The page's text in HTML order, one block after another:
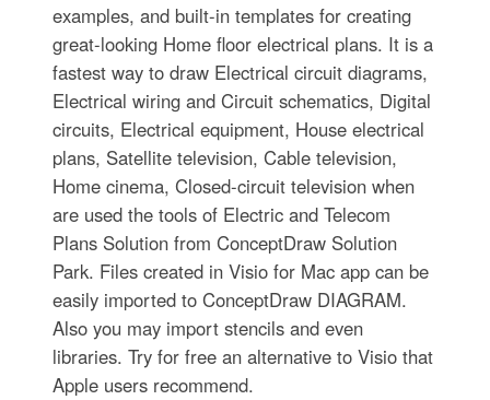
examples, and built-in templates for creating
great-looking Home floor electrical plans. It is a
fastest way to draw Electrical circuit diagrams,
Electrical wiring and Circuit schematics, Digital
circuits, Electrical equipment, House electrical
plans, Satellite television, Cable television,
Home cinema, Closed-circuit television when
are used the tools of Electric and Telecom
Plans Solution from ConceptDraw Solution
Park. Files created in Visio for Mac app can be
easily imported to ConceptDraw DIAGRAM.
Also you may import stencils and even
libraries. Try for free an alternative to Visio that
Apple users recommend.